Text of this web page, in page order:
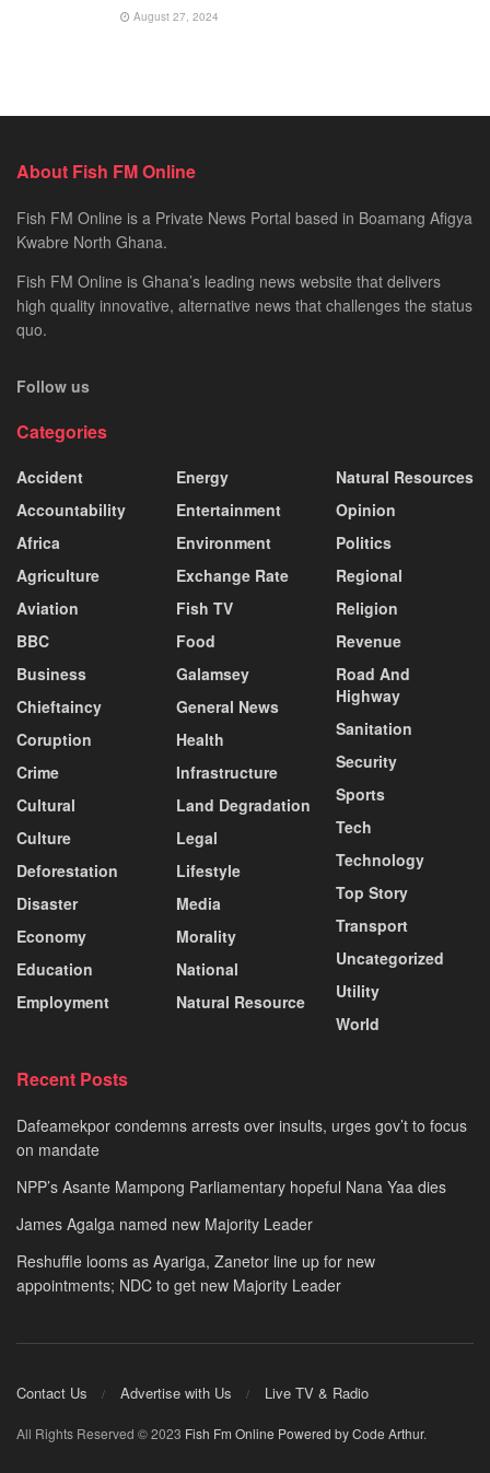
August 27, 2024
About Fish FM Online
Fish FM Online is a Private News Portal based in Boamang Afigya
Kwabre North Ghana.
Fish FM Online is Ghana’s leading news website that delivers
high quality innovative, alternative news that challenges the status
quo.
Follow us
Categories
Accident
Accountability
Africa
Agriculture
Aviation
BBC
Business
Chieftaincy
Coruption
Crime
Cultural
Culture
Deforestation
Disaster
Economy
Education
Employment
Energy
Entertainment
Environment
Exchange Rate
Fish TV
Food
Galamsey
General News
Health
Infrastructure
Land Degradation
Legal
Lifestyle
Media
Morality
National
Natural Resource
Natural Resources
Opinion
Politics
Regional
Religion
Revenue
Road And
Highway
Sanitation
Security
Sports
Tech
Technology
Top Story
Transport
Uncategorized
Utility
World
Recent Posts
Dafeamekpor condemns arrests over insults, urges gov’t to focus
on mandate
NPP’s Asante Mampong Parliamentary hopeful Nana Yaa dies
James Agalga named new Majority Leader
Reshuffle looms as Ayariga, Zanetor line up for new
appointments; NDC to get new Majority Leader
Contact Us Advertise with Us Live TV & Radio
All Rights Reserved © 2023 Fish Fm Online Powered by Code Arthur.